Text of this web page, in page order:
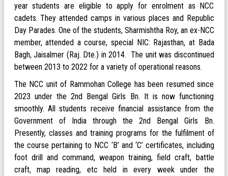
year students are eligible to apply for enrolment as NCC
cadets. They attended camps in various places and Republic
Day Parades. One of the students, Sharmishtha Roy, an ex-NCC
member, attended a course, special NIC: Rajasthan, at Bada
Bagh, Jaisalmer (Raj. Dte.) in 2014. The unit was discontinued
between 2013 to 2022 for a variety of operational reasons.
The NCC unit of Rammohan College has been resumed since
2023 under the 2nd Bengal Girls Bn. It is now functioning
smoothly. All students receive financial assistance from the
Government of India through the 2nd Bengal Girls Bn.
Presently, classes and training programs for the fulfilment of
the course pertaining to NCC ‘B’ and ‘C’ certificates, including
foot drill and command, weapon training, field craft, battle
craft, map reading, etc held in every week under the